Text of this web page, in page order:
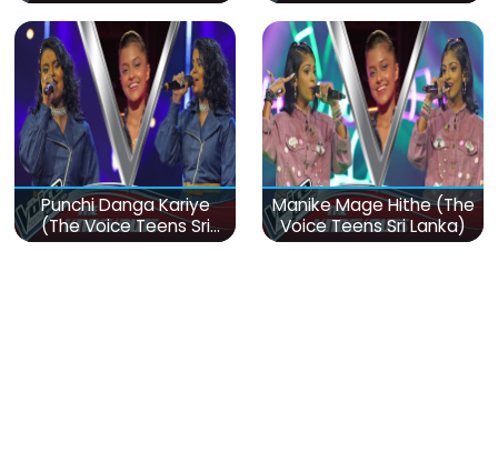
Punchi Danga Kariye
(The Voice Teens Sri
Lanka)
Manike Mage Hithe (The
Voice Teens Sri Lanka)